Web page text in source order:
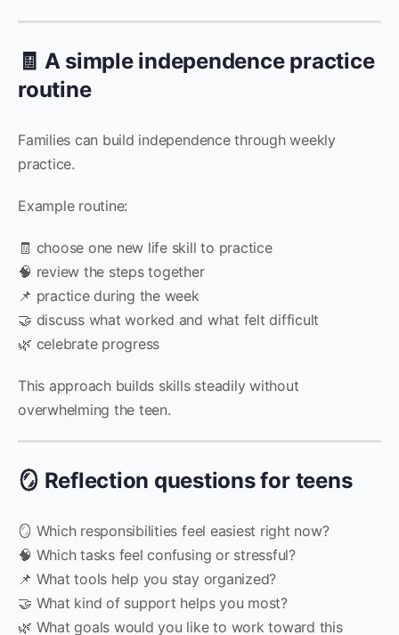
🧾 A simple independence practice
routine
Families can build independence through weekly
practice.
Example routine:
🧾 choose one new life skill to practice
🧠 review the steps together
📌 practice during the week
🤝 discuss what worked and what felt difficult
🌿 celebrate progress
This approach builds skills steadily without
overwhelming the teen.
🪞 Reflection questions for teens
🪞 Which responsibilities feel easiest right now?
🧠 Which tasks feel confusing or stressful?
📌 What tools help you stay organized?
🤝 What kind of support helps you most?
🌿 What goals would you like to work toward this